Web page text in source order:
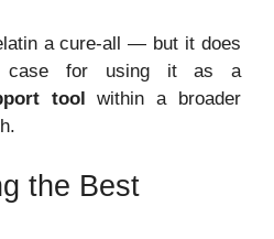
a cure-all — but it does
case for using it as a
tool
within a broader
the Best